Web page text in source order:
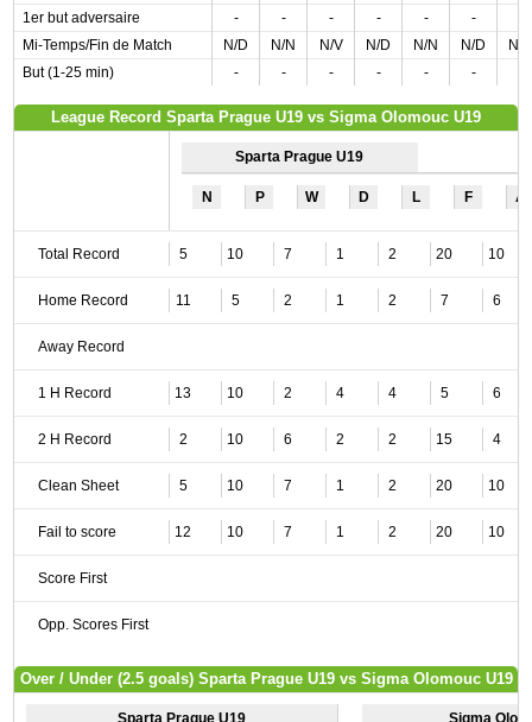
1er but adversaire
- - - - - -
Mi-Temps/Fin de Match
N/D N/N N/V N/D N/N N/D
N/
But (1-25 min)
- - - - - -
League Record Sparta Prague U19 vs Sigma Olomouc U19
Sparta Prague U19
N P W D L F A
Total Record 5 10 7 1 2 20 10
Home Record 11 5 2 1 2 7 6
Away Record
1 H Record 13 10 2 4 4 5 6
2 H Record 2 10 6 2 2 15 4
Clean Sheet 5 10 7 1 2 20 10
Fail to score 12 10 7 1 2 20 10
Score First
Opp. Scores First
Over / Under (2.5 goals) Sparta Prague U19 vs Sigma Olomouc U19
Sparta Prague U19 Sigma